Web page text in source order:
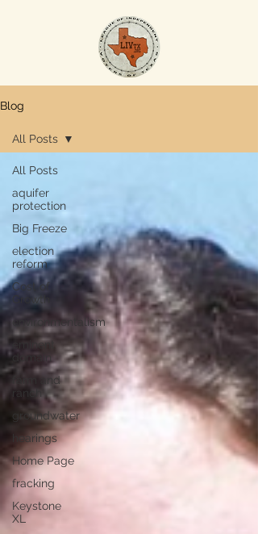
Blog
All Posts
aquifer
protection
Big Freeze
election
reform
Cost of
Growth
environmentalism
eminent
domain
farm and
ranch
groundwater
hearings
Home Page
fracking
Keystone
XL
All Posts